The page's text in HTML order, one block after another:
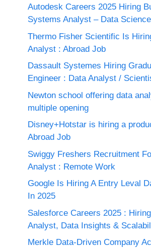
Autodesk Careers 2025 Hiring
Systems Analyst – Data Science
Thermo Fisher Scientific Is
Analyst : Abroad Job
Dassault Systemes Hiring
Engineer : Data Analyst /
Newton school offering data
multiple opening
Disney+Hotstar is hiring a
Abroad Job
Swiggy Freshers Recruitment
Analyst : Remote Work
Google Is Hiring A Entry Leval
In 2025
Salesforce Careers 2025 :
Analyst, Data Insights &
Merkle Data-Driven Company